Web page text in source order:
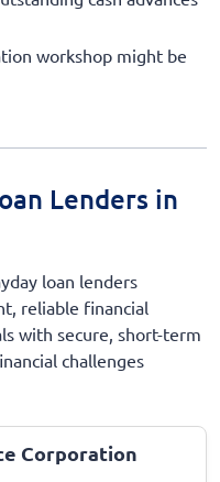
workshop might be
Lenders in
loan lenders
reliable financial
with secure, short-term
challenges
Corporation